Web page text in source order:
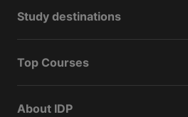
Study destinations
Top Courses
About IDP